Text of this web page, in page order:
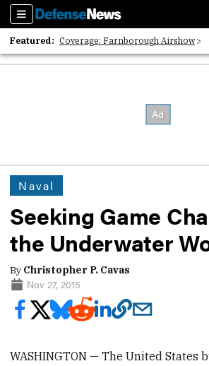
Sections
Featured: Coverage: Farnborough Airshow
2026 Strategic Architects List
Naval
Seeking Game
the Underwater
By Christopher P. Cavas
Nov 27, 2015
WASHINGTON — The United States